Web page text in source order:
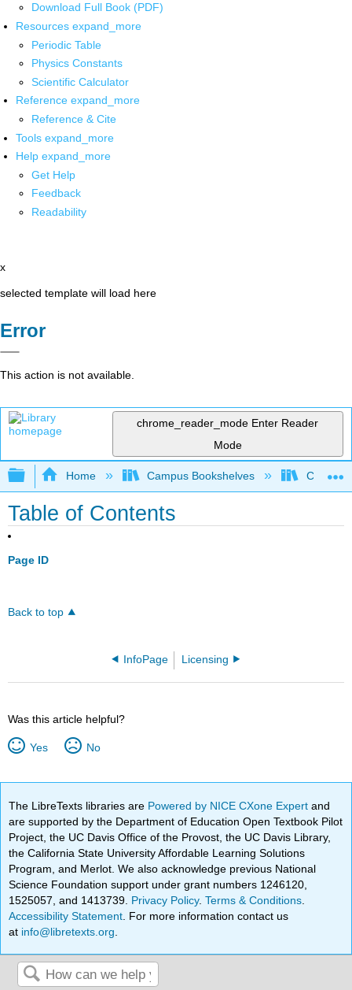
Download Full Book (PDF)
Resources expand_more
Periodic Table
Physics Constants
Scientific Calculator
Reference expand_more
Reference & Cite
Tools expand_more
Help expand_more
Get Help
Feedback
Readability
x
selected template will load here
Error
This action is not available.
chrome_reader_mode Enter Reader
Mode
Expand/collapse global hierarchy
Home Campus Bookshelves
Table of Contents
Page ID
Back to top
InfoPage Licensing
Was this article helpful?
Yes No
The LibreTexts libraries are Powered by NICE CXone Expertand
are supported by the Department of Education Open Textbook Pilot
Project, the UC Davis Office of the Provost, the UC Davis Library,
the California State University Affordable Learning Solutions
Program, and Merlot. We also acknowledge previous National
Science Foundation support under grant numbers 1246120,
1525057, and 1413739. Privacy Policy.Terms & Conditions
Accessibility Statement . For more information contact us
at info@libretexts.org